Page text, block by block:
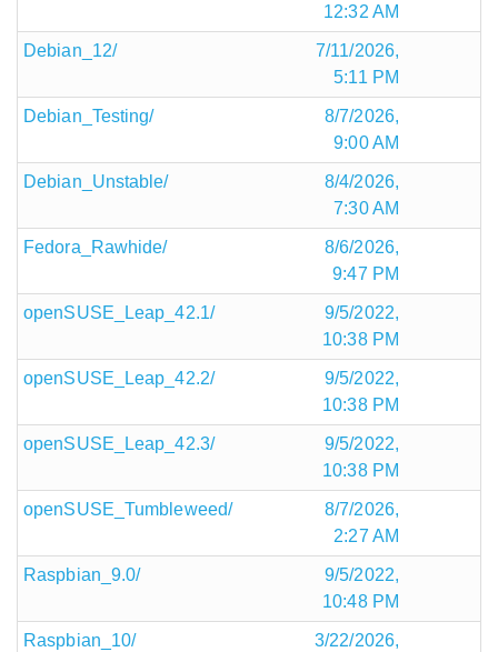
12:32 AM
Debian_12/
7/11/2026,
5:11 PM
Debian_Testing/
8/7/2026,
9:00 AM
Debian_Unstable/
8/4/2026,
7:30 AM
Fedora_Rawhide/
8/6/2026,
9:47 PM
openSUSE_Leap_42.1/
9/5/2022,
10:38 PM
openSUSE_Leap_42.2/
9/5/2022,
10:38 PM
openSUSE_Leap_42.3/
9/5/2022,
10:38 PM
openSUSE_Tumbleweed/
8/7/2026,
2:27 AM
Raspbian_9.0/
9/5/2022,
10:48 PM
Raspbian_10/ 3/22/2026,